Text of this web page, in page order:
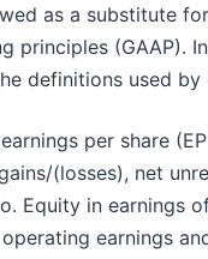
as a substitute
principles (GAAP).
definitions used by
per share
(losses), net
Equity in earnings
earnings